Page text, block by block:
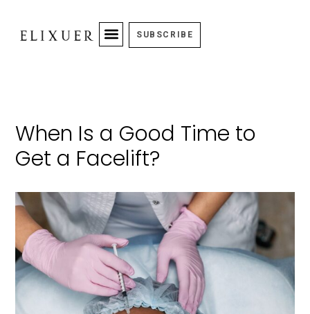
SUBSCRIBE
When Is a Good Time to
Get a Facelift?